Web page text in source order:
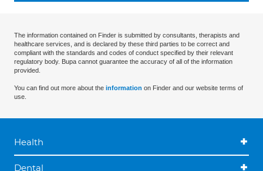
The information contained on Finder is submitted by consultants, therapists and
healthcare services, and is declared by these third parties to be correct and
compliant with the standards and codes of conduct specified by their relevant
regulatory body. Bupa cannot guarantee the accuracy of all of the information
provided.
You can find out more about the information on Finder and our website terms of
use.
Health
Dental